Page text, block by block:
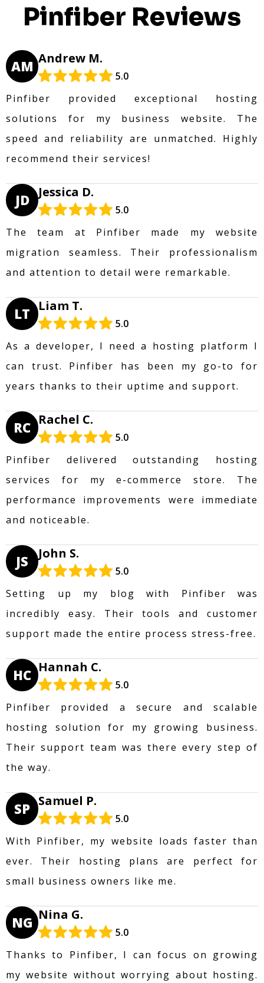
Pinfiber Reviews
AM Andrew M.
5.0
Pinfiber provided exceptional hosting
solutions for my business website. The
speed and reliability are unmatched. Highly
recommend their services!
JD Jessica D.
5.0
The team at Pinfiber made my website
migration seamless. Their professionalism
and attention to detail were remarkable.
LT Liam T.
5.0
As a developer, I need a hosting platform I
can trust. Pinfiber has been my go-to for
years thanks to their uptime and support.
RC Rachel C.
5.0
Pinfiber delivered outstanding hosting
services for my e-commerce store. The
performance improvements were immediate
and noticeable.
JS John S.
5.0
Setting up my blog with Pinfiber was
incredibly easy. Their tools and customer
support made the entire process stress-free.
HC Hannah C.
5.0
Pinfiber provided a secure and scalable
hosting solution for my growing business.
Their support team was there every step of
the way.
SP Samuel P.
5.0
With Pinfiber, my website loads faster than
ever. Their hosting plans are perfect for
small business owners like me.
NG Nina G.
5.0
Thanks to Pinfiber, I can focus on growing
my website without worrying about hosting.